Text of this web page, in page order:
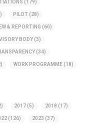
(179)
PILOT(28)
& REPORTING (60)
BODY (3)
(34)
WORK PROGRAMME(18)
2017 (5) 2018 (17)
(126) 2023 (37)